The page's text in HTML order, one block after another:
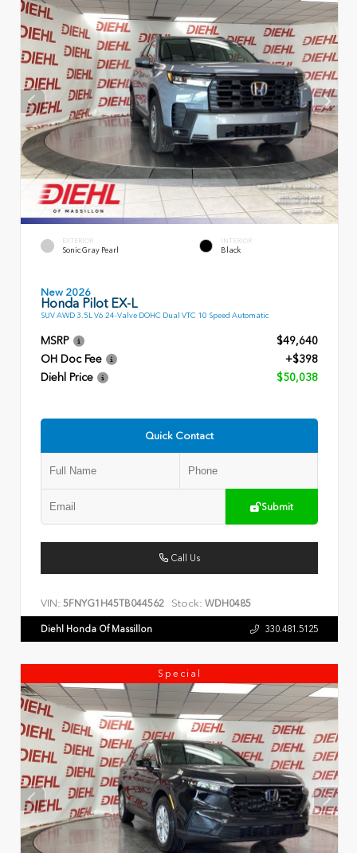
EXTERIOR
Sonic Gray Pearl
INTERIOR
Black
New 2026
Honda Pilot EX-L
SUV AWD 3.5L V6 24-Valve DOHC Dual VTC 10 Speed Automatic
MSRP
$49,640
OH Doc Fee
+$398
Diehl Price
$50,038
Quick Contact
Submit
Call Us
VIN: 5FNYG1H45TB044562 Stock: WDH0485
Diehl Honda Of Massillon 330.481.5125
Special